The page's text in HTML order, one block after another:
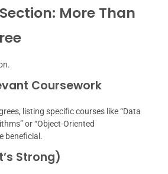
More Than
Coursework
listing specific courses like “Data
or “Object-Oriented
beneficial.
Strong)